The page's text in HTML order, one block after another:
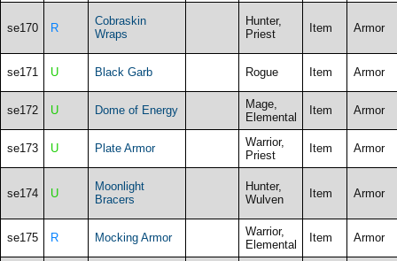
se170 R
Cobraskin
Wraps
Hunter,
Priest
Item Armor
se171 U Black Garb Rogue Item Armor
se172 U Dome of Energy
Mage,
Elemental
Item Armor
se173 U Plate Armor
Warrior,
Priest
Item Armor
se174 U
Moonlight
Bracers
Hunter,
Wulven
Item Armor
se175 R Mocking Armor
Warrior,
Elemental
Item Armor